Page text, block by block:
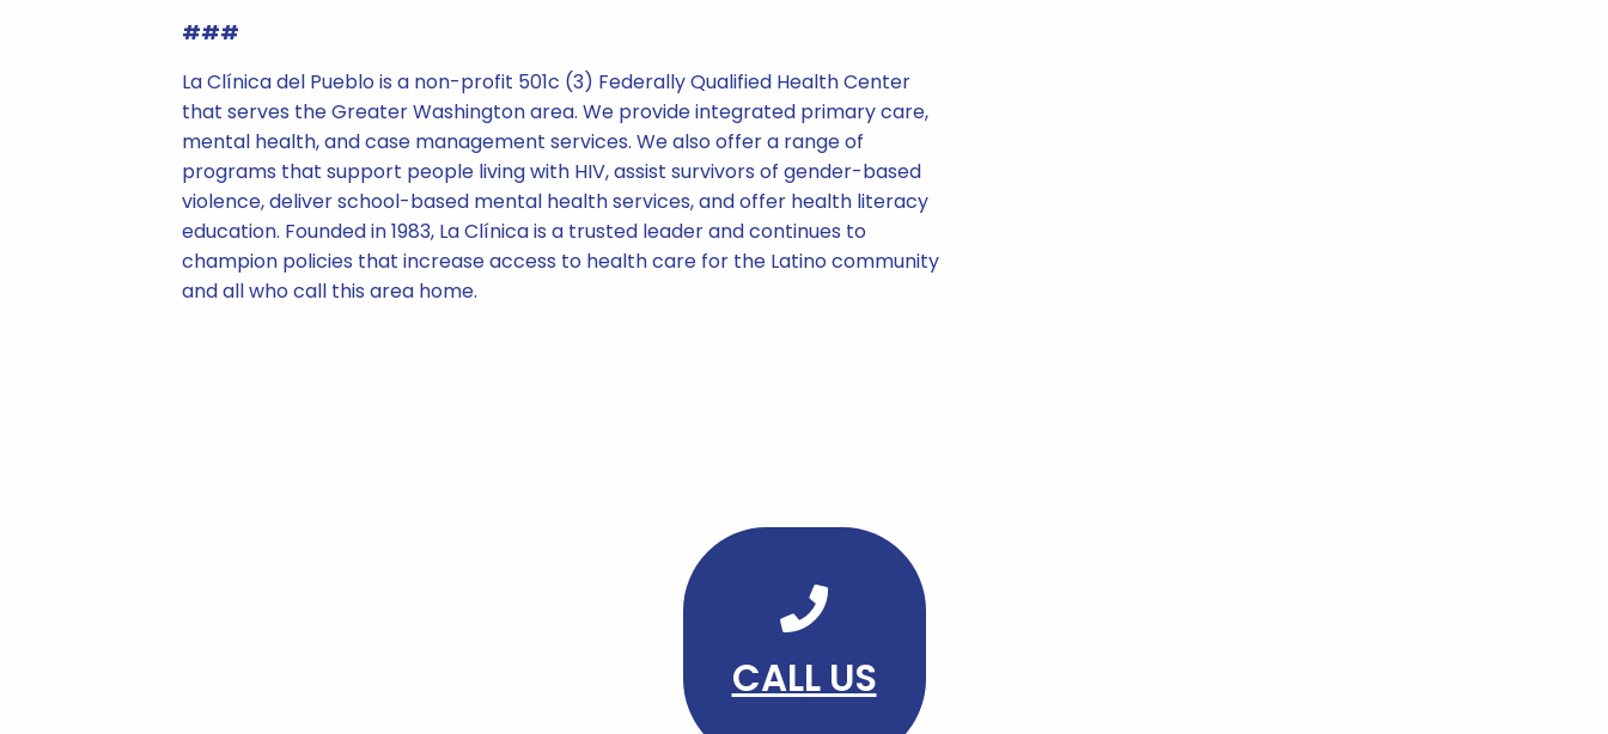
###
La Clínica del Pueblo is a non-profit 501c (3) Federally Qualified Health Center
that serves the Greater Washington area. We provide integrated primary care,
mental health, and case management services. We also offer a range of
programs that support people living with HIV, assist survivors of gender-based
violence, deliver school-based mental health services, and offer health literacy
education. Founded in 1983, La Clínica is a trusted leader and continues to
champion policies that increase access to health care for the Latino community
and all who call this area home.
CALL US